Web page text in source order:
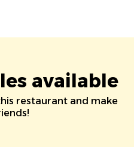
available
restaurant and make